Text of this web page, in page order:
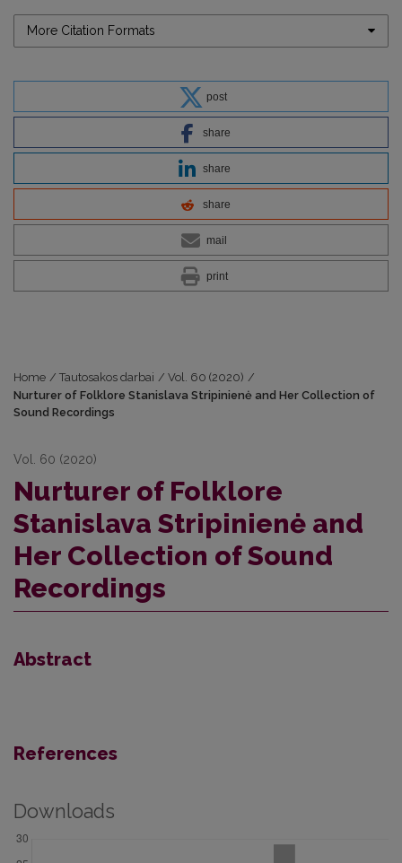
More Citation Formats
post
share
share
share
mail
print
Home / Tautosakos darbai / Vol. 60 (2020) /
Nurturer of Folklore Stanislava Stripinienė and Her Collection of
Sound Recordings
Vol. 60 (2020)
Nurturer of Folklore
Stanislava Stripinienė and
Her Collection of Sound
Recordings
Abstract
References
Downloads